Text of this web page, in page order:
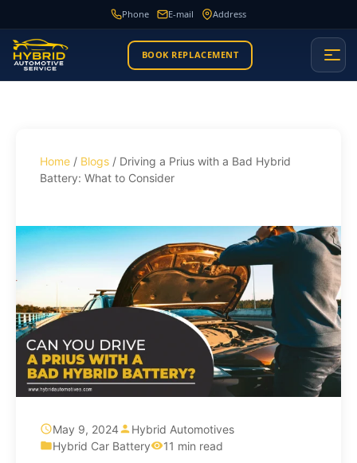
Phone E-mail Address
BOOK REPLACEMENT
Home / Blogs / Driving a Prius with a Bad Hybrid
Battery: What to Consider
May 9, 2024
Hybrid Automotives
Hybrid Car Battery
11 min read